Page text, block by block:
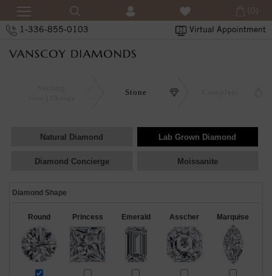
1-336-855-0103 Virtual Appointment
(0)
Stone
Natural Diamond Lab Grown Diamond
Diamond Concierge Moissanite
Diamond Shape
Round Princess Emerald Asscher Marquise